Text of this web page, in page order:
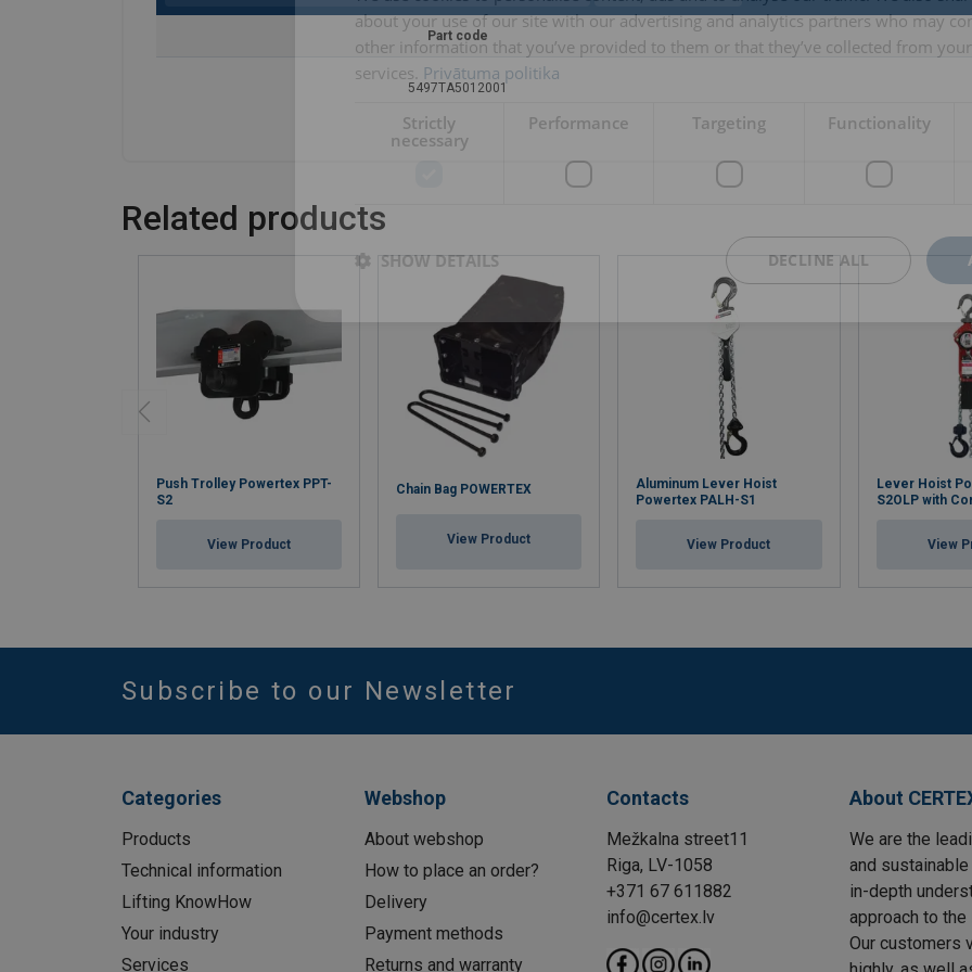
Part code
5497TA5012001
Related products
Push Trolley Powertex PPT-
S2
View Product
Chain Bag POWERTEX
View Product
Aluminum Lever Hoist
Powertex PALH-S1
View Product
Lever Hoist
S2OLP with
View
Subscribe to our Newsletter
Categories
Products
Technical information
Lifting KnowHow
Your industry
Services
Webshop
About webshop
How to place an order?
Delivery
Payment methods
Returns and warranty
Contacts
Mežkalna street11
Riga, LV-1058
+371 67 611882
info@certex.lv
About
We are the
and
in-depth
approach to the
Our customers
about your use of our site with our advertising and analytics partners who may
other information that you’ve provided to them or that they’ve collected from
services. Privātuma politika
Strictly
necessary
Performance Targeting Functionality
DECLINE ALL
SHOW DETAILS